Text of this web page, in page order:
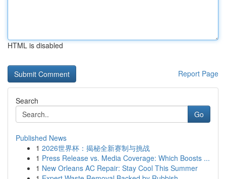
HTML is disabled
Report Page
Search
Go
Published News
1 2026世界杯：揭秘全新赛制与挑战
1 Press Release vs. Media Coverage: Which Boosts ...
1 New Orleans AC Repair: Stay Cool This Summer